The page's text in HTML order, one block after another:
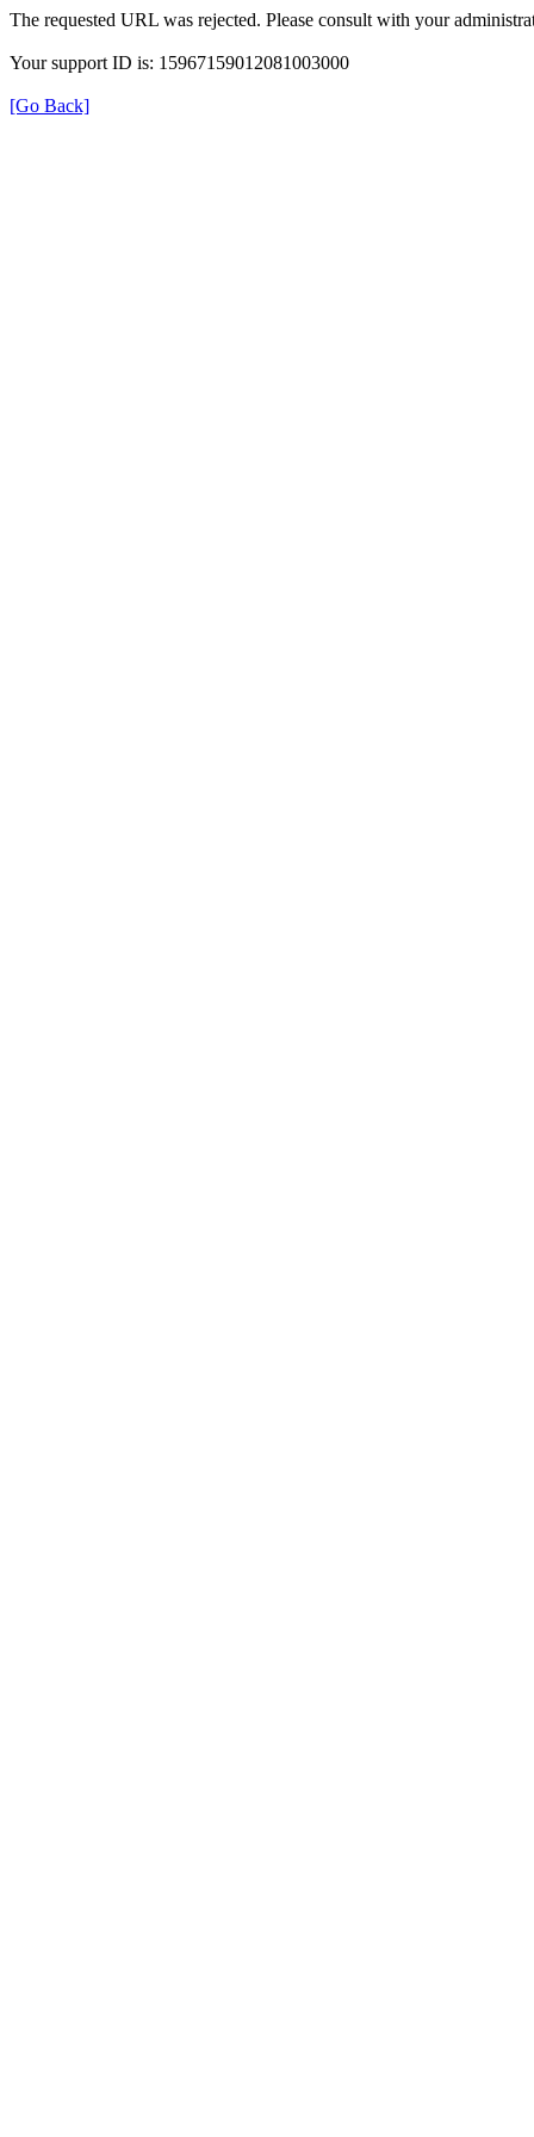
The requested URL was rejected. Please consult with your
Your support ID is: 15967159012081003000
[Go Back]